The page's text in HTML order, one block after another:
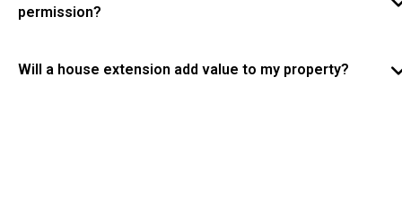
Most extensions take several weeks to a few months,
permission?
permitted development, while others require planning
Will a house extension add value to my property?